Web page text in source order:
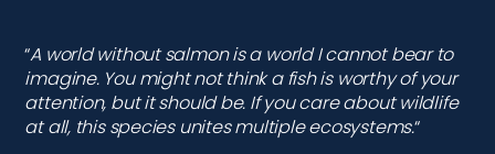
Find out more...
Atlantic salmon have the most amazing life
cycle including an extraordinary
transformation! Download our factsheets